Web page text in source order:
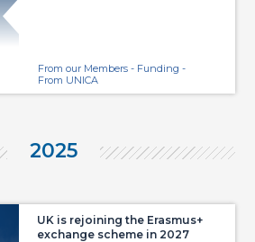
From our Members - Funding -
From UNICA
2025
UK is rejoining the Erasmus+
exchange scheme in 2027